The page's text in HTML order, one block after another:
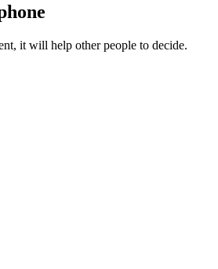
it will help other people to decide.